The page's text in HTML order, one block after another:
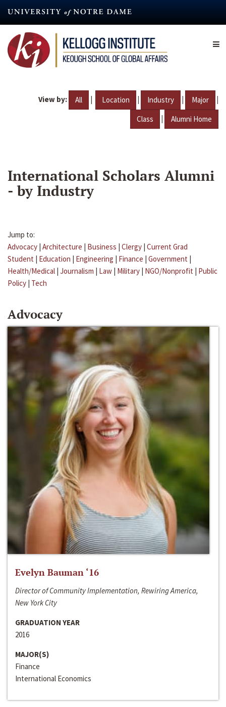
content
View by: All | Location | Industry | Major |
Class | Alumni Home
International Scholars Alumni
- by Industry
Jump to:
Advocacy | Architecture | Business | Clergy | Current Grad
Student | Education | Engineering | Finance | Government |
Health/Medical | Journalism | Law | Military | NGO/Nonprofit | Public
Policy | Tech
Advocacy
Evelyn Bauman ‘16
Director of Community Implementation, Rewiring America,
New York City
GRADUATION YEAR
2016
MAJOR(S)
Finance
International Economics